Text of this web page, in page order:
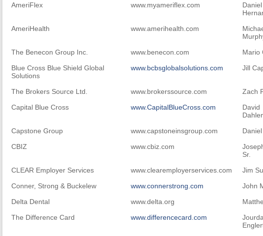
AmeriFlex www.myameriflex.com
Daniel
AmeriHealth www.amerihealth.com
The Benecon Group Inc. www.benecon.com Mario
Blue Cross Blue Shield Global
Solutions
www.bcbsglobalsolutions.com Jill
The Brokers Source Ltd. www.brokerssource.com Zach
Capital Blue Cross
www.CapitalBlueCross.com
David
Capstone Group www.capstoneinsgroup.com
CBIZ
www.cbiz.com
Sr.
CLEAR Employer Services www.clearemployerservices.com Jim
Conner, Strong & Buckelew
www.connerstrong.com John
Delta Dental
www.delta.org
The Difference Card
www.differencecard.com